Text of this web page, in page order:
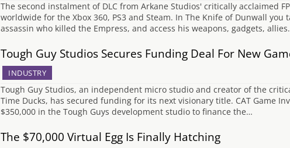
The second instalment of DLC from Arkane Studios' critically acclaimed
worldwide for the Xbox 360, PS3 and Steam. In The Knife of Dunwall
assassin who killed the Empress, and access his weapons, gadgets,
Tough Guy Studios Secures Funding Deal For New
INDUSTRY
Tough Guy Studios, an independent micro studio and creator of the
Time Ducks, has secured funding for its next visionary title. CAT Game
$350,000 in the Tough Guys development studio to finance the…
The $70,000 Virtual Egg Is Finally Hatching